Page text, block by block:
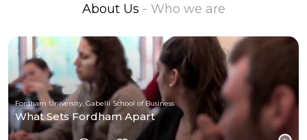
About Us - Who we are
Fordham University, Gabelli School of Business
What Sets Fordham Apart